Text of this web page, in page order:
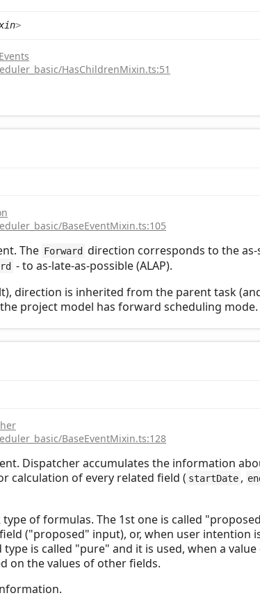
>
HasChildrenMixin.ts:51
BaseEventMixin.ts:105
The Forward direction corresponds to the as-
- to as-late-as-possible (ALAP).
direction is inherited from the parent task
project model has forward scheduling mode.
BaseEventMixin.ts:128
Dispatcher accumulates the information
calculation of every related field ( startDate ,
of formulas. The 1st one is called
("proposed" input), or, when user intention
is called "pure" and it is used, when a
on the values of other fields.